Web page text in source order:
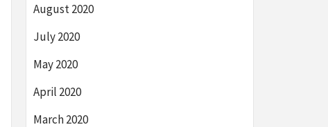
August 2020
July 2020
May 2020
April 2020
March 2020